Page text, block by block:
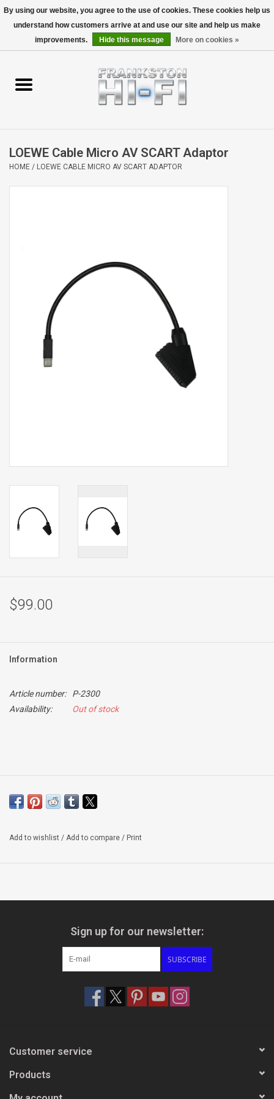
Personal
Hi-Fi
LOEWE Cable Micro AV SCART Adaptor
HOME / LOEWE CABLE MICRO AV SCART ADAPTOR
$99.00
Information
Article number:
P-2300
Availability:
Out of stock
Add to wishlist / Add to compare / Print
Sign up for our newsletter:
SUBSCRIBE
Customer service
Products
By using our website, you agree to the use of cookies. These cookies help us
understand how customers arrive at and use our site and help us make
improvements.
Hide this message More on cookies »